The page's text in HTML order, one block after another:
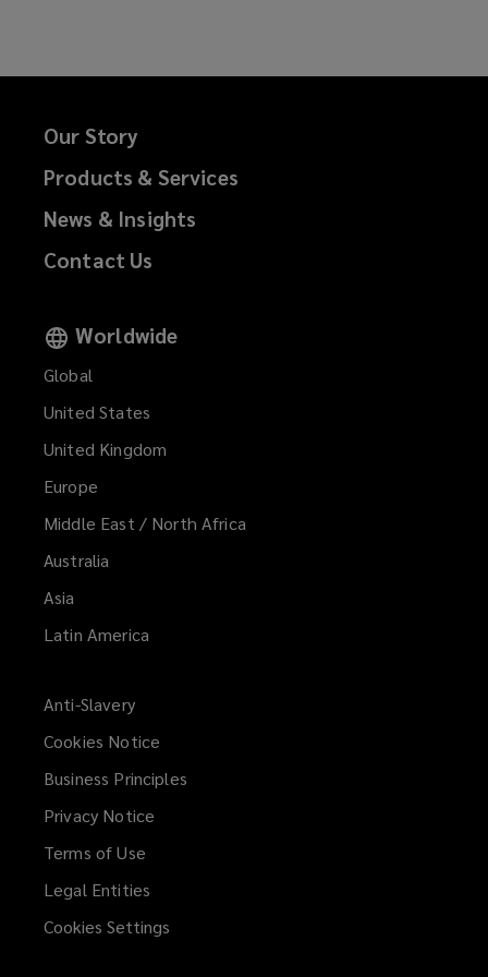
Our Story
Products & Services
News & Insights
Contact Us
Worldwide
Global
United States
United Kingdom
Europe
Middle East / North Africa
Australia
Asia
Latin America
Anti-Slavery
Cookies Notice
Business Principles
Privacy Notice
Terms of Use
Legal Entities
Cookies Settings